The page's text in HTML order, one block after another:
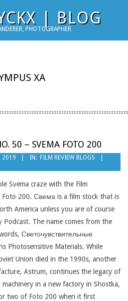
| BLOG
PHOTOGRAPHER
XA
50 – SVEMA FOTO 200
2019 IN: FILM REVIEW BLOGS
Svema craze with the Film
Foto 200. Свема is a film stock that is
America unless you are of course
The name comes from the
Светочувствительные
Photosensitive Materials. While
Union died in the 1990s, another
Astrum, continues the legacy of
in a new factory in Shostka,
two of Foto 200 when it first